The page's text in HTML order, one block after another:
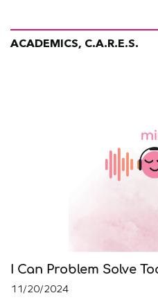
ACADEMICS, C.A.R.E.S.
I Can Problem Solve
11/20/2024